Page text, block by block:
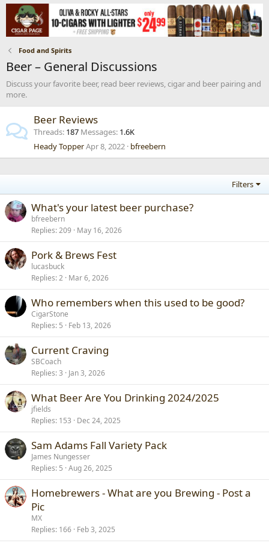
Food and Spirits
Beer – General Discussions
Discuss your favorite beer, read beer reviews, cigar and beer pairing and
more.
Beer Reviews
Threads 187 Messages 1.6K
Heady TopperApr 8, 2022 bfreebern
Filters
What's your latest beer purchase?
bfreebern
Replies 209 May 16, 2026
Pork & Brews Fest
lucasbuck
Replies 2 Mar 6, 2026
Who remembers when this used to be good?
CigarStone
Replies 5 Feb 13, 2026
Current Craving
SBCoach
Replies 3 Jan 3, 2026
What Beer Are You Drinking 2024/2025
jfields
Replies 153 Dec 24, 2025
Sam Adams Fall Variety Pack
James Nungesser
Replies 5 Aug 26, 2025
Homebrewers - What are you Brewing - Post a
Pic
MX
Replies 166 Feb 3, 2025